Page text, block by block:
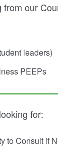
our
leaders)
PEEPs
for:
to Consult if